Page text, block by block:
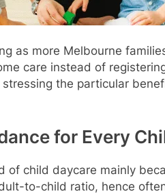
as more Melbourne
care instead of
the particular
for Every
of child daycare mainly
to-child ratio, hence